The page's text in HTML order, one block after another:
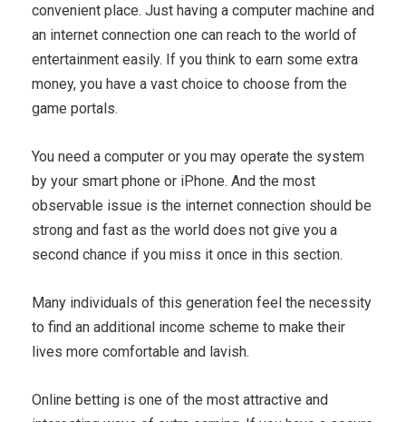
convenient place. Just having a computer machine and
an internet connection one can reach to the world of
entertainment easily. If you think to earn some extra
money, you have a vast choice to choose from the
game portals.
You need a computer or you may operate the system
by your smart phone or iPhone. And the most
observable issue is the internet connection should be
strong and fast as the world does not give you a
second chance if you miss it once in this section.
Many individuals of this generation feel the necessity
to find an additional income scheme to make their
lives more comfortable and lavish.
Online betting is one of the most attractive and